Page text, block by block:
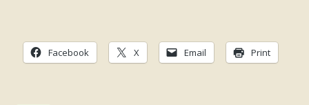
Facebook X Email Print